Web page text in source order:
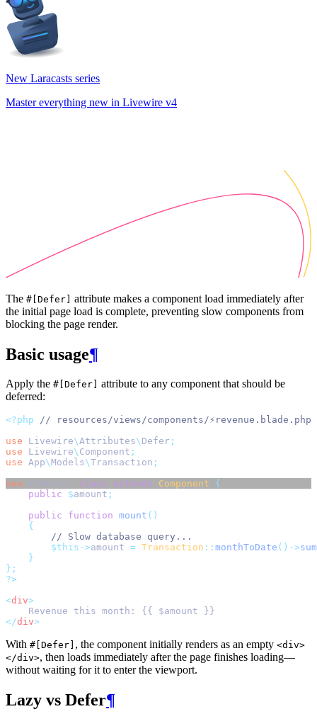
New Laracasts series
Master everything new in Livewire v4
The #[Defer] attribute makes a component load immediately after
the initial page load is complete, preventing slow components from
blocking the page render.
Basic usage¶
Apply the #[Defer]
attribute to any component that should be
deferred:
<?php
// resources/views/components/⚡revenue.blade.php
use
Livewire\Attributes\ Defer ;
use
Livewire\ Component ;
use App\Models\Transaction ;
new #[Defer] class extends Component
{
public
$amount ;
public
function mount ()
{
// Slow database query...
$this->amount = Transaction :: monthToDate ()->sum
}
};
?>
<div>
    Revenue this month: {{ $amount }}
</div>
With #[Defer] , the component initially renders as an empty <div>
</div>, then loads immediately after the page finishes loading—
without waiting for it to enter the viewport.
Lazy vs Defer¶